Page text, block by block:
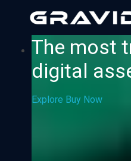
Gravideck
The most
digital
Explore Buy Now